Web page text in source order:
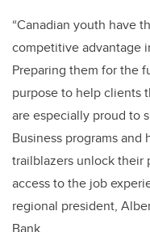
“Canadian youth have
competitive advantage
Preparing them for the
purpose to help clients
are especially proud to
Business programs
trailblazers unlock their
access to the job
regional president,
Bank.